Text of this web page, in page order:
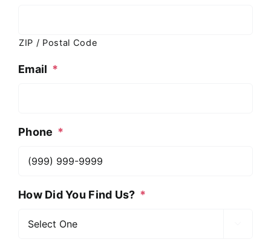
ZIP / Postal Code
Email *
Phone *
How Did You Find Us? *